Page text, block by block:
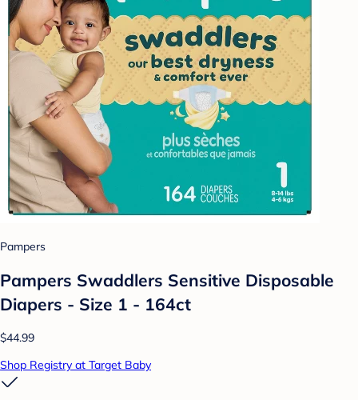
Pampers
Pampers Swaddlers Sensitive Disposable
Diapers - Size 1 - 164ct
$44.99
Shop Registry at Target Baby